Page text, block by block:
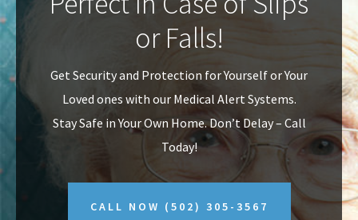
v
i
g
a
n
t
or Falls!
Get Security and Protection for Yourself or Your
Loved ones with our Medical Alert Systems.
Stay Safe in Your Own Home.Don’t Delay – Call
Today!
CALL NOW (502) 305-3567